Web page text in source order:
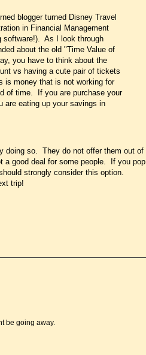
blogger turned Disney Travel
in Financial Management
software!). As I look through
about the old "Time Value of
you have to think about the
vs having a cute pair of tickets
is money that is not working for
of time. If you are purchase your
are eating up your savings in
doing so. They do not offer them out of
good deal for some people. If you pop
strongly consider this option.
trip!
be going away.